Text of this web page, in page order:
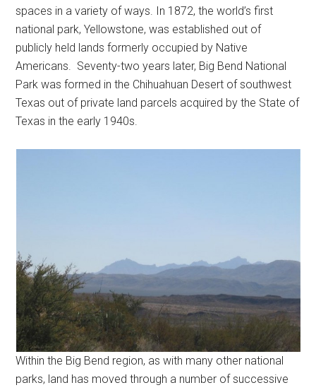
spaces in a variety of ways. In 1872, the world’s first
national park, Yellowstone, was established out of
publicly held lands formerly occupied by Native
Americans. Seventy-two years later, Big Bend National
Park was formed in the Chihuahuan Desert of southwest
Texas out of private land parcels acquired by the State of
Texas in the early 1940s.
Within the Big Bend region, as with many other national
parks, land has moved through a number of successive